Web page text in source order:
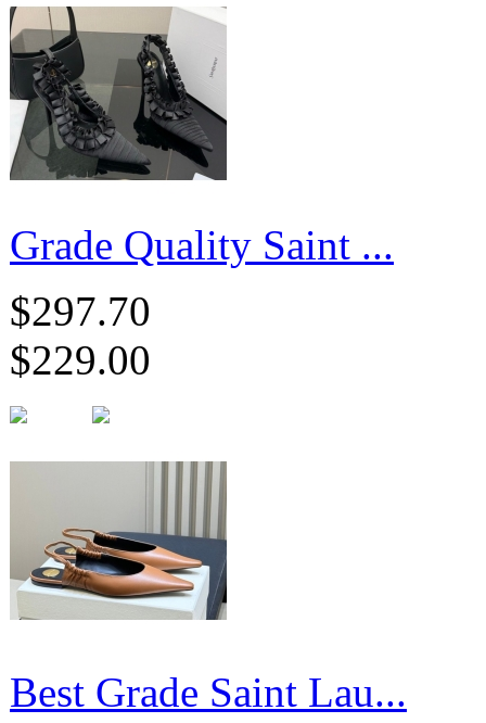
Grade Quality Saint ...
$297.70
$229.00
Best Grade Saint Lau...